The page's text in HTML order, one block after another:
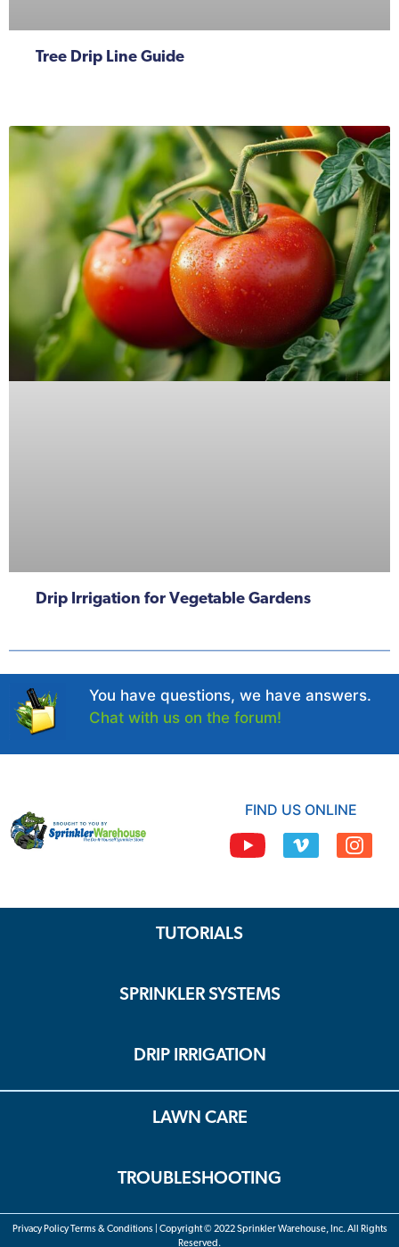
Tree Drip Line Guide
Drip Irrigation for Vegetable Gardens
You have questions, we have answers.
Chat with us on the forum!
FIND US ONLINE
TUTORIALS
SPRINKLER SYSTEMS
DRIP IRRIGATION
LAWN CARE
TROUBLESHOOTING
Privacy Policy Terms & Conditions | Copyright © 2022 Sprinkler Warehouse, Inc. All Rights
Reserved.